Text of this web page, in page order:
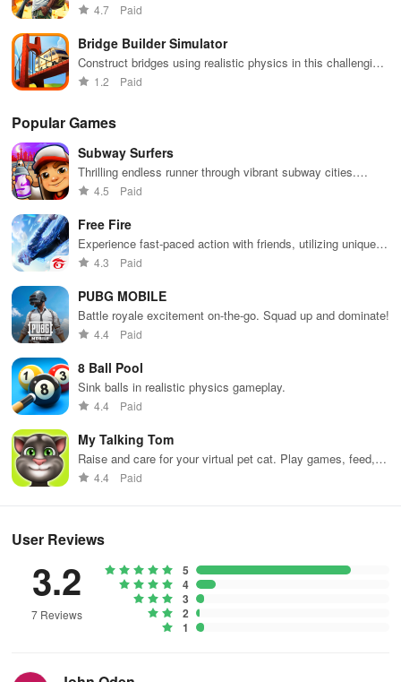
channels.
unlocking powerful upgrades as you battle to conquer new
4.7 Paid
Bridge Builder Simulator
Construct bridges using realistic physics in this challenging
simulation game
1.2 Paid
Popular Games
Subway Surfers
Thrilling endless runner through vibrant subway cities.
Dodge trains, collect power-ups, and surf away!
4.5 Paid
Free Fire
Experience fast-paced action with friends, utilizing unique
weapons and strategies to survive against 49 competitors in
4.3 Paid
PUBG MOBILE
Battle royale excitement on-the-go. Squad up and dominate!
4.4 Paid
8 Ball Pool
Sink balls in realistic physics gameplay.
4.4 Paid
My Talking Tom
Raise and care for your virtual pet cat. Play games, feed,
and decorate!
4.4 Paid
User Reviews
3.2
7 Reviews
5
4
3
2
1